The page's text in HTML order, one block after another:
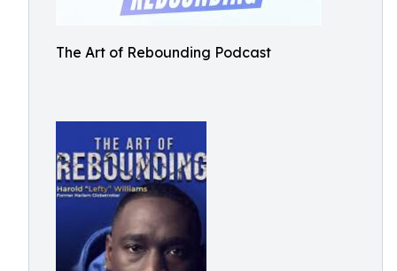
The Art of Rebounding Podcast